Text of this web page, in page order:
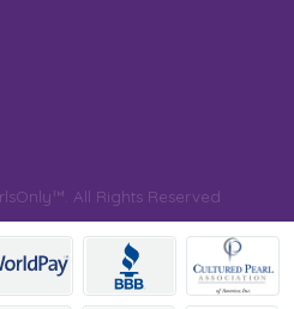
All Rights Reserved